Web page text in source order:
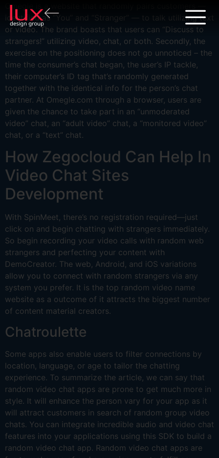
Omegle is a website that randomly pairs customers —
identified as “You” and “Stranger” — to talk utilizing text
or video. The brand boasts that users can “Discuss to
strangers!” utilizing video, chat, or both. Secondly, the
exercise on the positioning does not go unnoticed – the
time the consumer’s chat began, the user’s IP tackle,
their computer’s ID tag that’s randomly generated
together with the identical info for the person’s chat
partner. At Omegle.com through a browser, users are
given the chance to take part in an “unmoderated
video” chat, an “adult video” chat, a “monitored video”
chat, or a “text” chat.
How Zegocloud Can Help In
Video Chat Sites
Development
With SpinMeet, there’s no registration required—just
click on and begin chatting with strangers immediately.
So begin recording your video calls with random web
strangers and perfecting your content with
DemoCreator. The web, Android, and iOS variations
allow you to connect with random strangers via any
system you prefer. It is the top random video name
website as a outcome of it attracts the biggest number
of content material creators.
Chatroulette
Some apps also enable users to filter connections by
location, language, or age to tailor the chatting
experience. To summarize the article, we can say that
random video chat apps are prone to get much more in
style. It will enhance the person vary for your app as it
will attract customers in search of random group video
chats. You can integrate incredible audio and video chat
features into your applications using this SDK to build a
random video chat app. Random video chat apps are